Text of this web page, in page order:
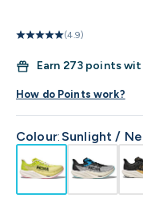
(4.9)
Earn 273 points
How do Points work?
Colour:Sunlight /